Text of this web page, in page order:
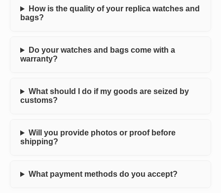
How is the quality of your replica watches and
bags?
Do your watches and bags come with a
warranty?
What should I do if my goods are seized by
customs?
Will you provide photos or proof before
shipping?
What payment methods do you accept?